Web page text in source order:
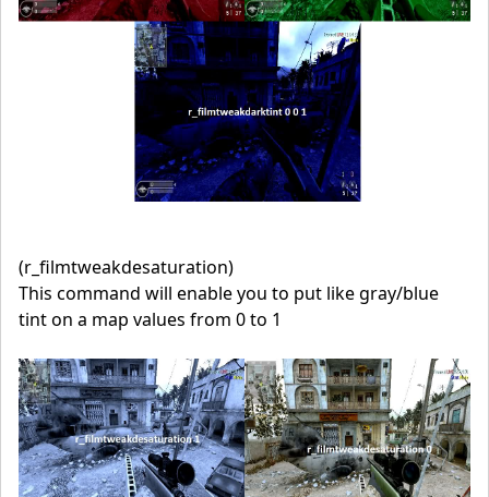
(r_filmtweakdesaturation)
This command will enable you to put like gray/blue
tint on a map values from 0 to 1